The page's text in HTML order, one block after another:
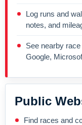
Log runs and
notes, and
See nearby
Google,
Public
Find races and